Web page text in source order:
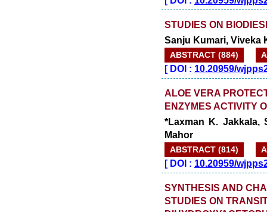
STUDIES ON
Sanju Kumari, Viveka
ABSTRACT (884)
[DOI : 10.20959/
ALOE VERA
ENZYMES ACTIVITY
*Laxman K. Jakkala,
Mahor
ABSTRACT (814)
[DOI : 10.20959/
SYNTHESIS AND
STUDIES ON